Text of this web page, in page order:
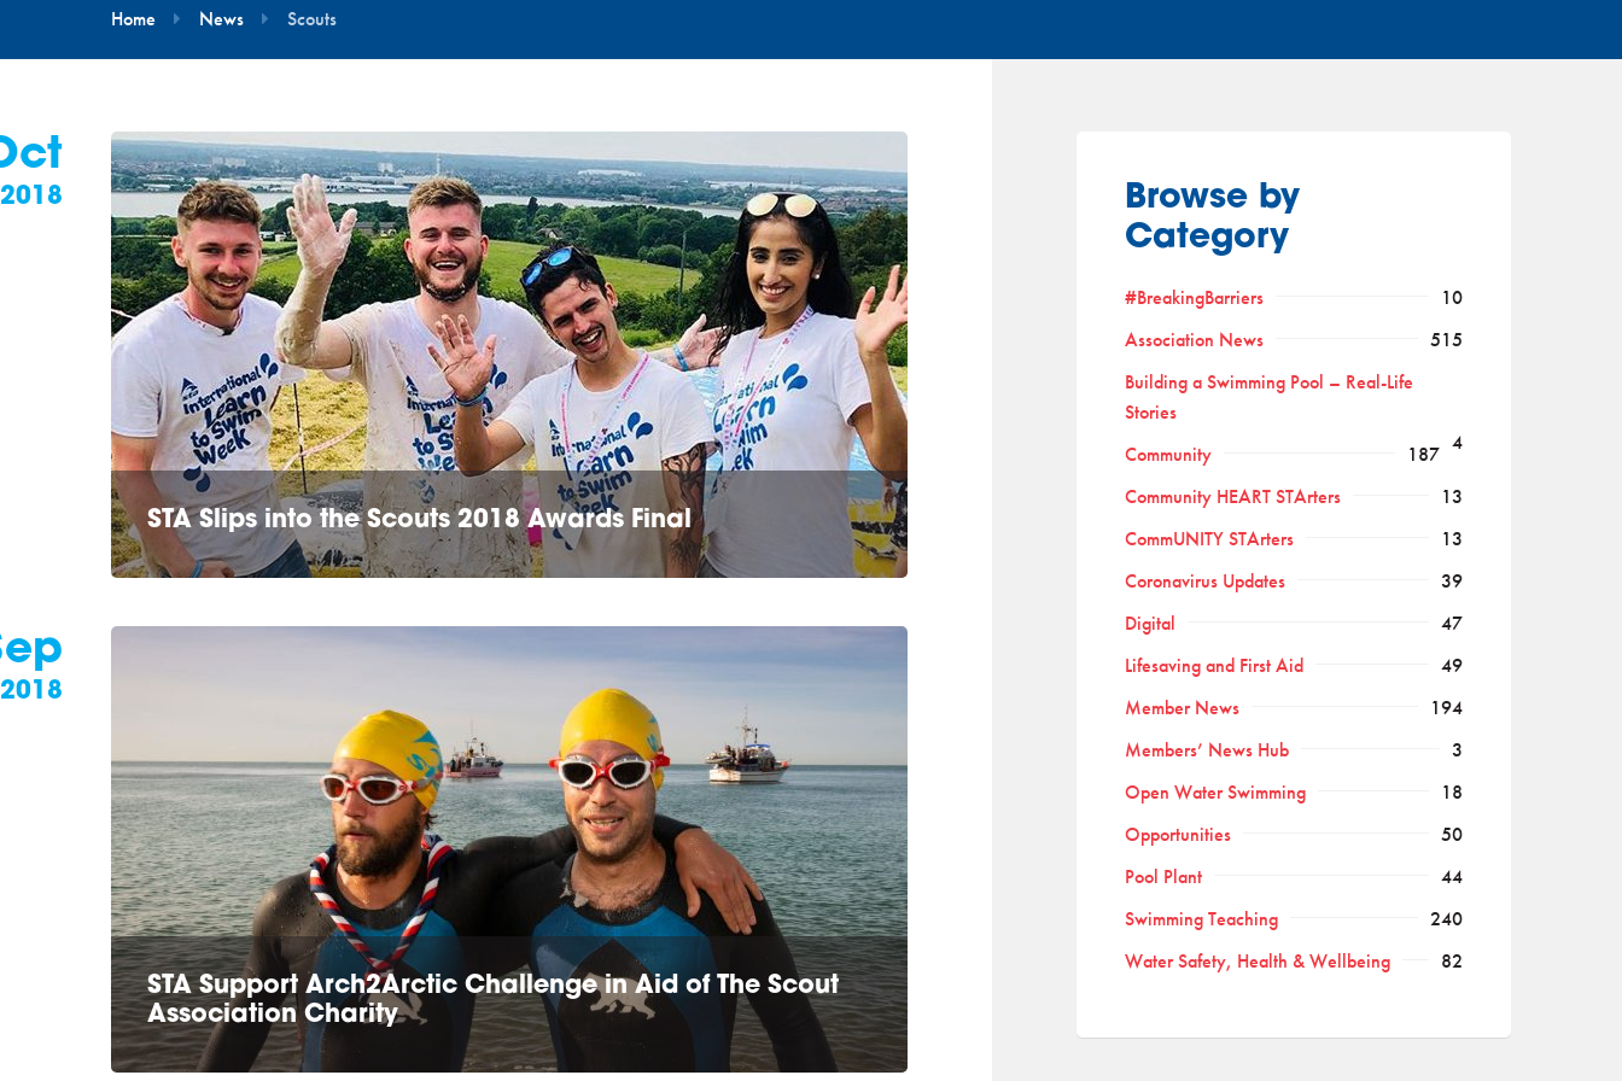
Home News Scouts
2018
STA Slips into the Scouts 2018 Awards Final
2018
STA Support Arch2Arctic Challenge in Aid of The Scout
Association Charity
Browse by
Category
#BreakingBarriers
10
Association News
515
Building a Swimming Pool – Real-Life
Stories
4
Community
187
Community HEART STArters
13
CommUNITY STArters
13
Coronavirus Updates
39
Digital
47
Lifesaving and First Aid
49
Member News
194
Members’ News Hub
3
Open Water Swimming
18
Opportunities
50
Pool Plant
44
Swimming Teaching
240
Water Safety, Health & Wellbeing
82